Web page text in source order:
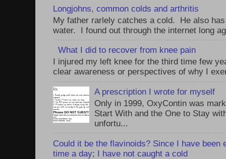
Longjohns, common colds and arthritis
My father rarlely catches a cold. He also
water. I found out through the internet long
What I did to recover from knee pain
I injured my left knee for the third time few
clear awareness or perspectives of why I
A prescription I wrote for myself
Only in 1999, OxyContin was
Start With and the One to Stay
unfortu...
Could it be the flavinoids? Since I have been
time a day; I have not caught a cold